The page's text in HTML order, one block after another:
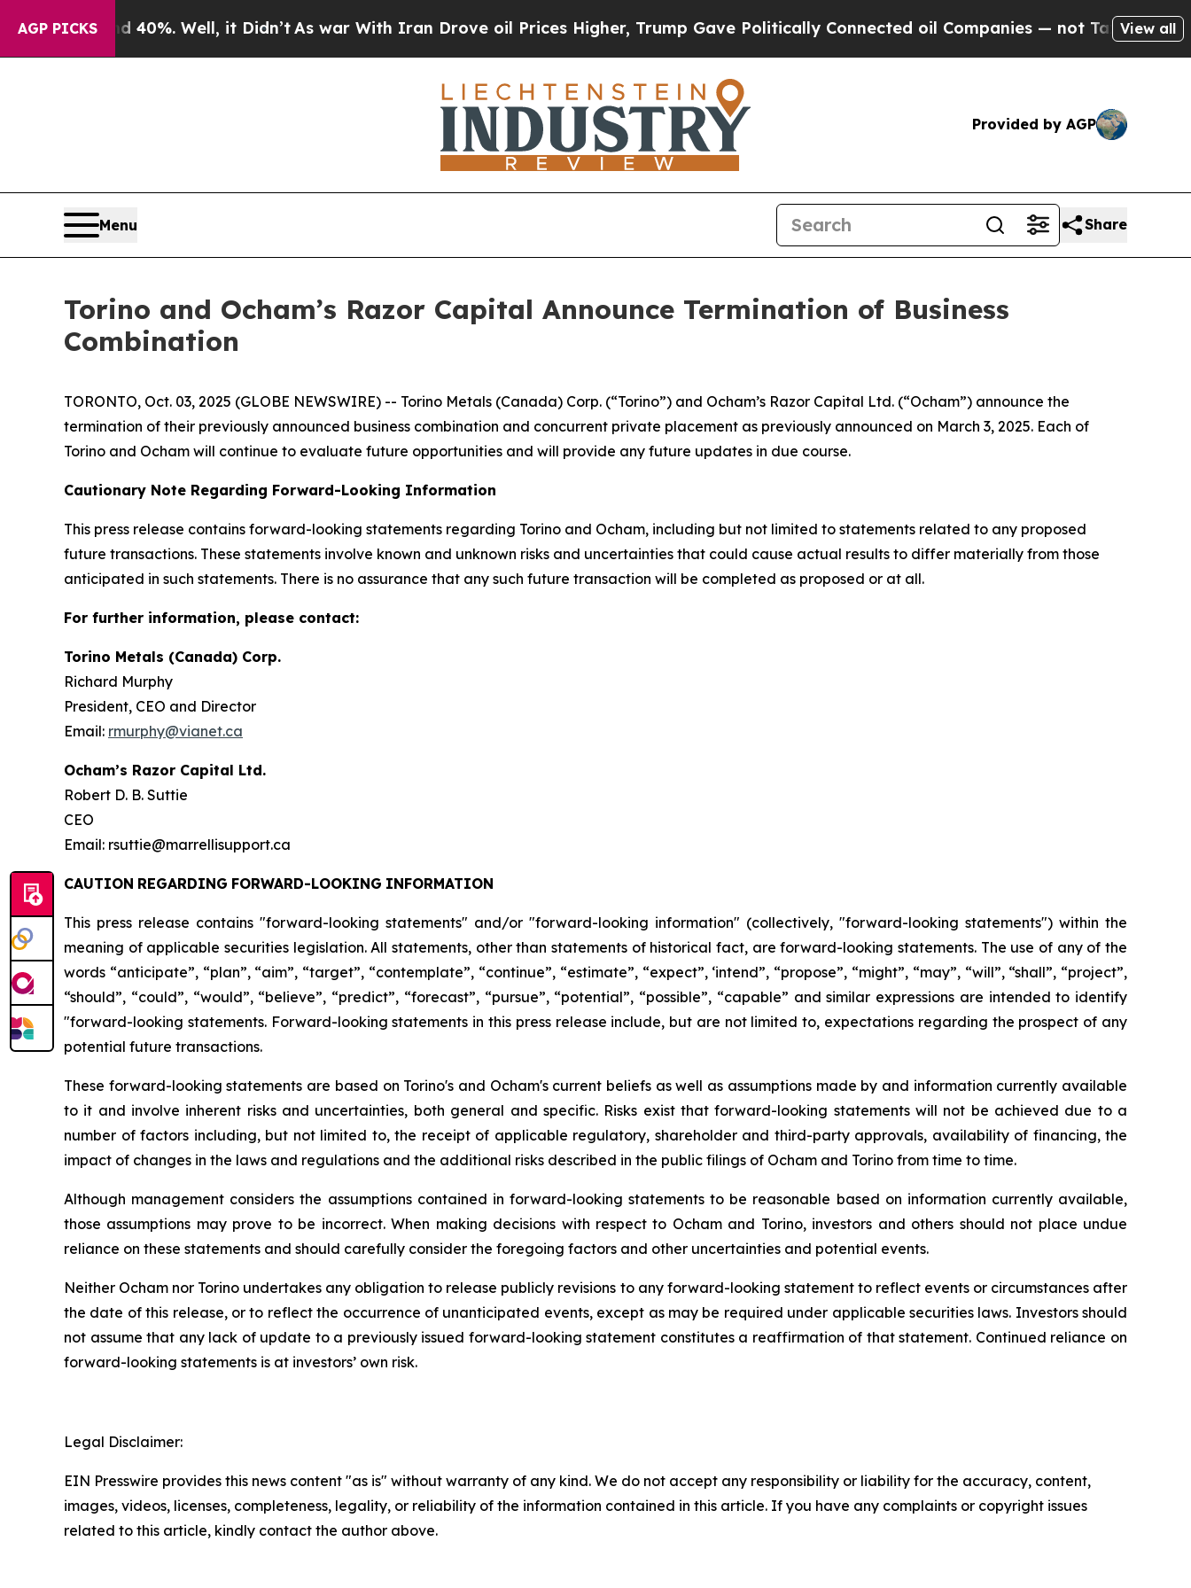
AGP PICKS40%. Well, it Didn’t As war With Iran Drove oil Prices Higher, Trump Gave Politically Connected oil Companies — not Taxpayers — the
View all
Provided by AGP
Menu Share
Torino and Ocham’s Razor Capital Announce Termination of Business
Combination
TORONTO, Oct. 03, 2025 (GLOBE NEWSWIRE) -- Torino Metals (Canada) Corp. (“Torino”) and Ocham’s Razor Capital Ltd. (“Ocham”) announce the
termination of their previously announced business combination and concurrent private placement as previously announced on March 3, 2025. Each of
Torino and Ocham will continue to evaluate future opportunities and will provide any future updates in due course.
Cautionary Note Regarding Forward-Looking Information
This press release contains forward-looking statements regarding Torino and Ocham, including but not limited to statements related to any proposed
future transactions. These statements involve known and unknown risks and uncertainties that could cause actual results to differ materially from those
anticipated in such statements. There is no assurance that any such future transaction will be completed as proposed or at all.
For further information, please contact:
Torino Metals (Canada) Corp.
Richard Murphy
President, CEO and Director
Email: rmurphy@vianet.ca
Ocham’s Razor Capital Ltd.
Robert D. B. Suttie
CEO
Email: rsuttie@marrellisupport.ca
CAUTION REGARDING FORWARD-LOOKING INFORMATION
This press release contains "forward-looking statements" and/or "forward-looking information" (collectively, "forward-looking statements") within the
meaning of applicable securities legislation. All statements, other than statements of historical fact, are forward-looking statements. The use of any of the
words “anticipate”, “plan”, “aim”, “target”, “contemplate”, “continue”, “estimate”, “expect”, ‘intend”, “propose”, “might”, “may”, “will”, “shall”, “project”,
“should”, “could”, “would”, “believe”, “predict”, “forecast”, “pursue”, “potential”, “possible”, “capable” and similar expressions are intended to identify
"forward-looking statements. Forward-looking statements in this press release include, but are not limited to, expectations regarding the prospect of any
potential future transactions.
These forward-looking statements are based on Torino's and Ocham's current beliefs as well as assumptions made by and information currently available
to it and involve inherent risks and uncertainties, both general and specific. Risks exist that forward-looking statements will not be achieved due to a
number of factors including, but not limited to, the receipt of applicable regulatory, shareholder and third-party approvals, availability of financing, the
impact of changes in the laws and regulations and the additional risks described in the public filings of Ocham and Torino from time to time.
Although management considers the assumptions contained in forward-looking statements to be reasonable based on information currently available,
those assumptions may prove to be incorrect. When making decisions with respect to Ocham and Torino, investors and others should not place undue
reliance on these statements and should carefully consider the foregoing factors and other uncertainties and potential events.
Neither Ocham nor Torino undertakes any obligation to release publicly revisions to any forward-looking statement to reflect events or circumstances after
the date of this release, or to reflect the occurrence of unanticipated events, except as may be required under applicable securities laws. Investors should
not assume that any lack of update to a previously issued forward-looking statement constitutes a reaffirmation of that statement. Continued reliance on
forward-looking statements is at investors’ own risk.
Legal Disclaimer:
EIN Presswire provides this news content "as is" without warranty of any kind. We do not accept any responsibility or liability for the accuracy, content,
images, videos, licenses, completeness, legality, or reliability of the information contained in this article. If you have any complaints or copyright issues
related to this article, kindly contact the author above.